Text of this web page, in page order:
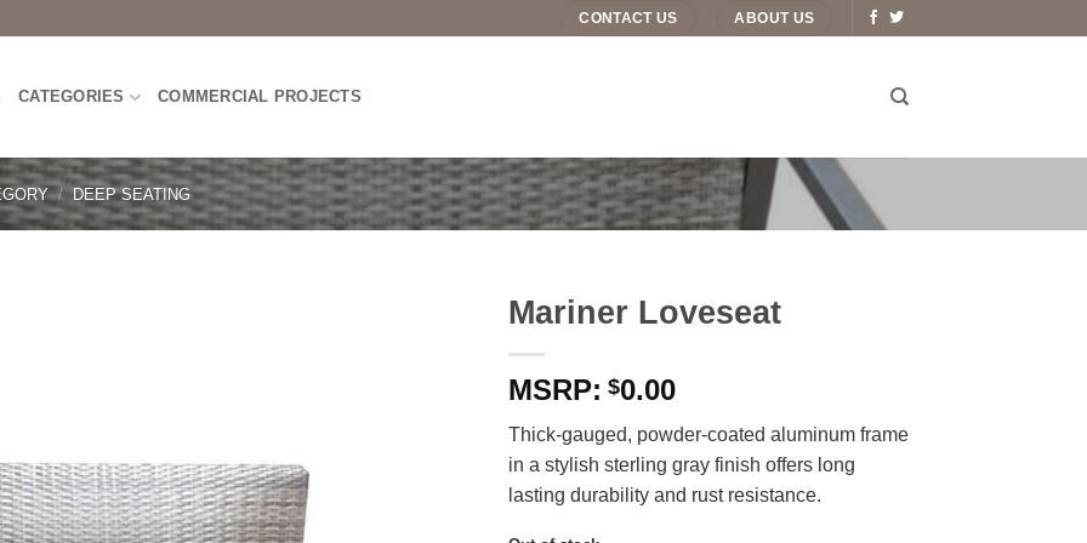
CONTACT US ABOUT US
CATEGORIES COMMERCIAL PROJECTS
/ DEEP SEATING
Mariner Loveseat
$0.00
Thick-gauged, powder-coated aluminum frame
in a stylish sterling gray finish offers long
lasting durability and rust resistance.